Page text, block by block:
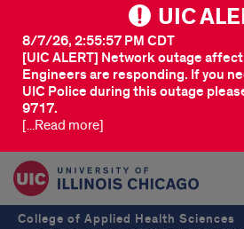
UIC
[UIC ALERT] Network outage
Engineers are responding. If you
UIC Police during this outage
9717.
8/7/26, 2:55:57 PM CDT
[...Read more]
College of Applied Health Sciences